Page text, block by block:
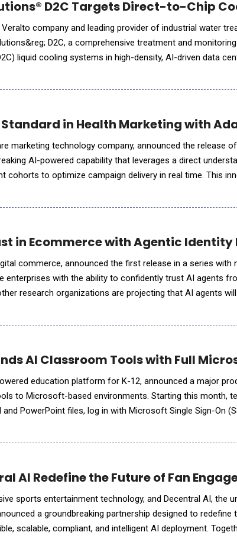
D2C Targets Direct-to-Chip
Veralto company and leading provider of industrial water
D2C, a comprehensive treatment and
liquid cooling systems in high-density, AI-driven data
Standard in Health Marketing with
marketing technology company, announced the release
AI-powered capability that leverages a direct
cohorts to optimize campaign delivery in real time. This
in Ecommerce with Agentic Identity
commerce, announced the first release in a series with
enterprises with the ability to confidently trust AI agents
research organizations are projecting that AI agents
AI Classroom Tools with Full
for K-12, announced a major product update that
to Microsoft-based environments. Starting this month,
PowerPoint files, log in with Microsoft Single Sign-On
AI Redefine the Future of Fan
sports entertainment technology, and Decentral AI, the
a groundbreaking partnership designed to redefine
scalable, compliant, and intelligent AI deployment.